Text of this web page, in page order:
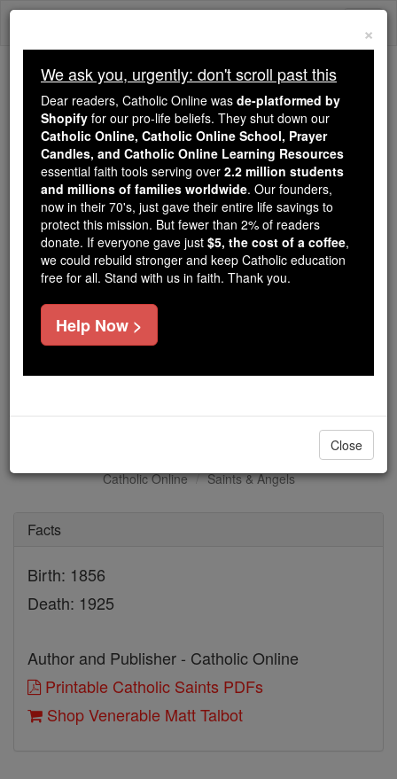
Skip
We ask you, urgently: don't scroll past this
Dear readers, Catholic Online
wasde-platformed by Shopify
for our pro-life beliefs. They
shut down ourCatholic
Online, Catholic Online School, Prayer Candles, and
Catholic Online Learning Resourcesessential faith
tools serving over2.2 million students and millions of
families worldwide. Our founders, now in their 70's,
just gave their entire life savings to protect this mission.
But fewer than 2% of readers donate. If everyone gave
just$5, the cost of a coffee
Venerable Matt Talbot
Catholic Online Saints & Angels
Facts
Birth: 1856
Death: 1925
Author and Publisher - Catholic Online
Printable Catholic Saints PDFs
Shop Venerable Matt Talbot
×
We ask you, urgently: don't scroll past this
Dear readers, Catholic Online was de-platformed by
Shopify for our pro-life beliefs. They shut down our
Catholic Online, Catholic Online School, Prayer
Candles, and Catholic Online Learning Resources
essential faith tools serving over 2.2 million students
and millions of families worldwide. Our founders,
now in their 70's, just gave their entire life savings to
protect this mission. But fewer than 2% of readers
donate. If everyone gave just $5, the cost of a coffee,
we could rebuild stronger and keep Catholic education
free for all. Stand with us in faith. Thank you.
Help Now >
Close